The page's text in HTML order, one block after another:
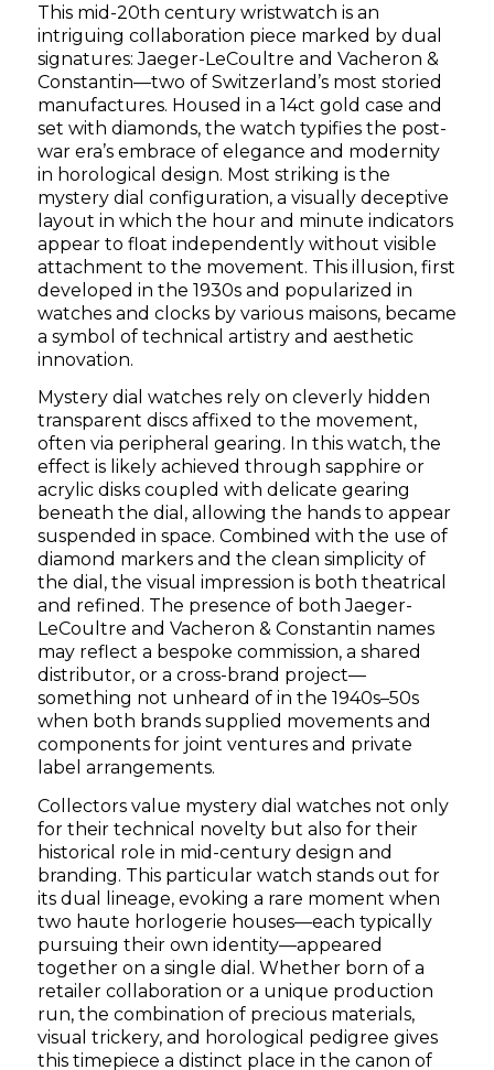
This mid-20th century wristwatch is an
intriguing collaboration piece marked by dual
signatures: Jaeger-LeCoultre and Vacheron &
Constantin—two of Switzerland’s most storied
manufactures. Housed in a 14ct gold case and
set with diamonds, the watch typifies the post-
war era’s embrace of elegance and modernity
in horological design. Most striking is the
mystery dial configuration, a visually deceptive
layout in which the hour and minute indicators
appear to float independently without visible
attachment to the movement. This illusion, first
developed in the 1930s and popularized in
watches and clocks by various maisons, became
a symbol of technical artistry and aesthetic
innovation.
Mystery dial watches rely on cleverly hidden
transparent discs affixed to the movement,
often via peripheral gearing. In this watch, the
effect is likely achieved through sapphire or
acrylic disks coupled with delicate gearing
beneath the dial, allowing the hands to appear
suspended in space. Combined with the use of
diamond markers and the clean simplicity of
the dial, the visual impression is both theatrical
and refined. The presence of both Jaeger-
LeCoultre and Vacheron & Constantin names
may reflect a bespoke commission, a shared
distributor, or a cross-brand project—
something not unheard of in the 1940s–50s
when both brands supplied movements and
components for joint ventures and private
label arrangements.
Collectors value mystery dial watches not only
for their technical novelty but also for their
historical role in mid-century design and
branding. This particular watch stands out for
its dual lineage, evoking a rare moment when
two haute horlogerie houses—each typically
pursuing their own identity—appeared
together on a single dial. Whether born of a
retailer collaboration or a unique production
run, the combination of precious materials,
visual trickery, and horological pedigree gives
this timepiece a distinct place in the canon of